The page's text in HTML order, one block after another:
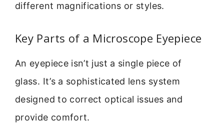
different magnifications or styles.
Key Parts of a Microscope Eyepiece
An eyepiece isn’t just a single piece of
glass. It’s a sophisticated lens system
designed to correct optical issues and
provide comfort.